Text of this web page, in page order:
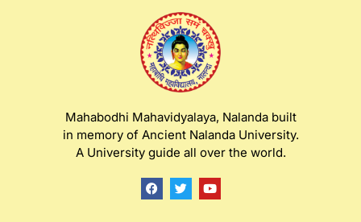
Mahabodhi Mahavidyalaya, Nalanda built
in memory of Ancient Nalanda University.
A University guide all over the world.
F
a
T
w
Y
o